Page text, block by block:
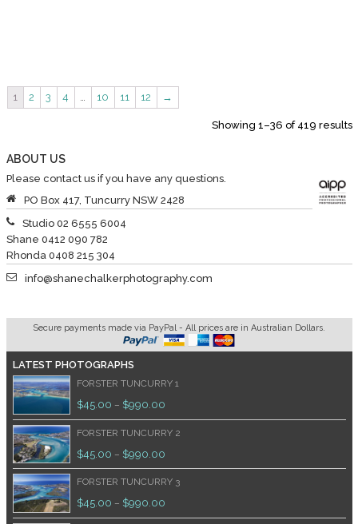
1 2 3 4 … 10 11 12 →
Showing 1–36 of 419 results
ABOUT US
Please contact us if you have any questions.
PO Box 417, Tuncurry NSW 2428
Studio 02 6555 6004
Shane 0412 090 782
Rhonda 0408 215 304
info@shanechalkerphotography.com
Secure payments made via PayPal - All prices are in Australian Dollars.
LATEST PHOTOGRAPHS
FORSTER TUNCURRY 1
$45.00 – $990.00
FORSTER TUNCURRY 2
$45.00 – $990.00
FORSTER TUNCURRY 3
$45.00 – $990.00